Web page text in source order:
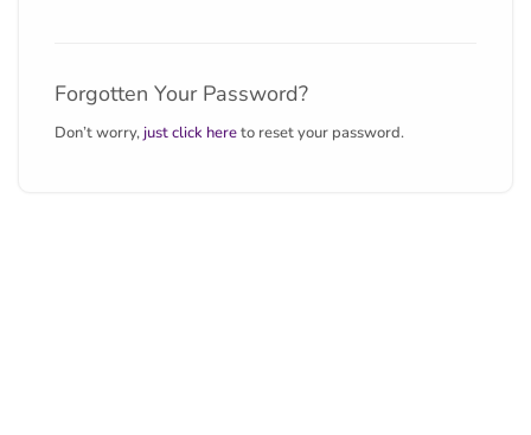
Forgotten Your Password?
Don’t worry, just click hereto reset your password.